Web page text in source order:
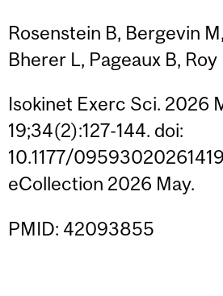
Rosenstein B, Bergevin
Bherer L, Pageaux B,
Isokinet Exerc Sci. 2026
19;34(2):127-144. doi:
10.1177/
eCollection 2026 May.
PMID: 42093855